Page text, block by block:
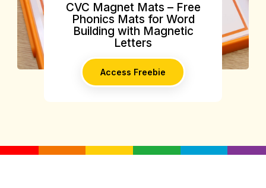
CVC Magnet Mats – Free
Phonics Mats for Word
Building with Magnetic
Letters
Access Freebie